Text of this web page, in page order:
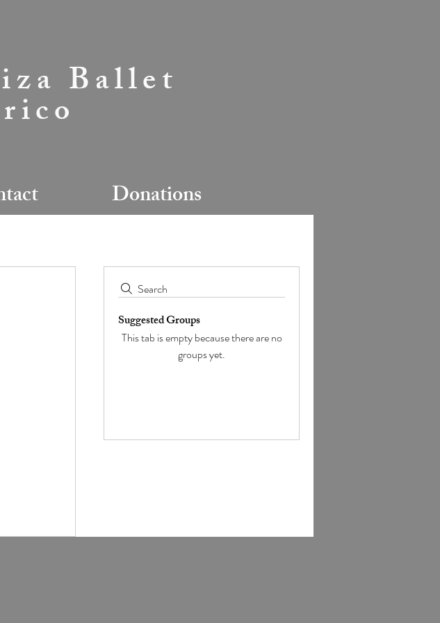
Ballet
Donations
Search
Suggested Groups
This tab is empty because there are no
groups yet.